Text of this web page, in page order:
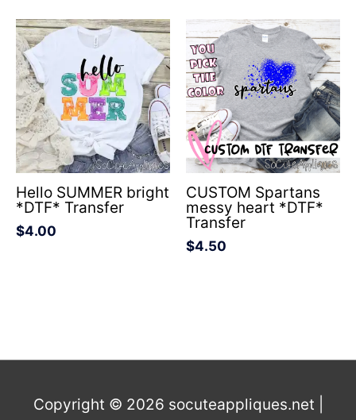
Hello SUMMER bright
*DTF* Transfer
$4.00
CUSTOM Spartans
messy heart *DTF*
Transfer
$4.50
Copyright © 2026 socuteappliques.net